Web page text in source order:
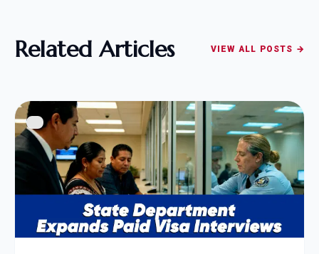
Related Articles VIEW ALL POSTS →